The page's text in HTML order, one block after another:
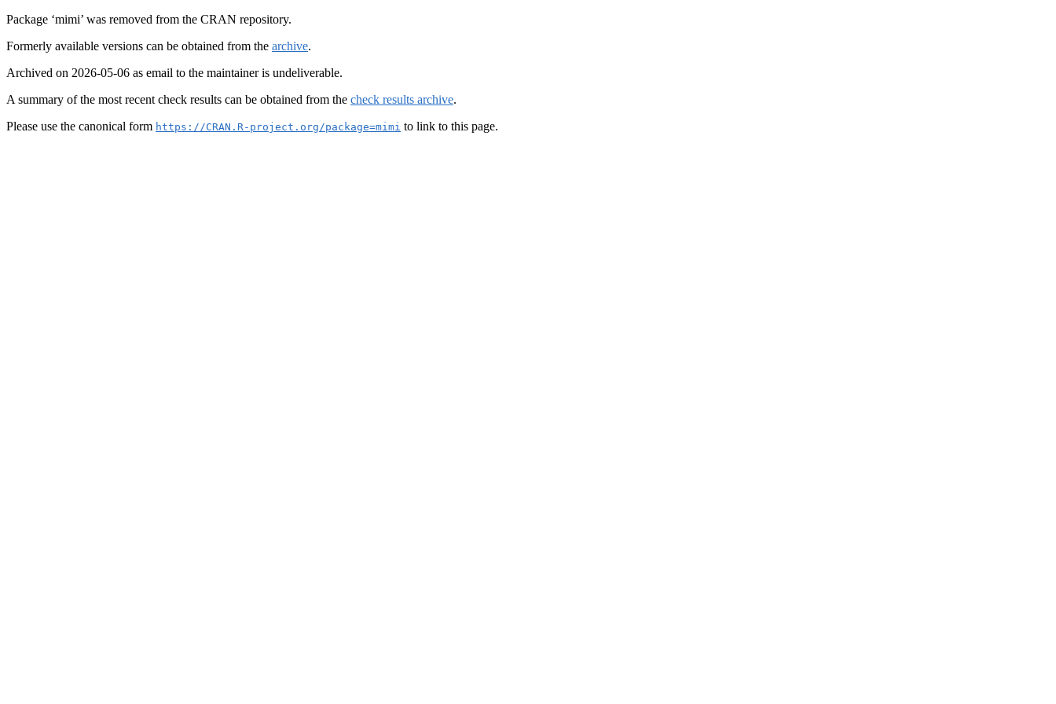
Package ‘mimi’ was removed from the CRAN repository.
Formerly available versions can be obtained from the archive.
Archived on 2026-05-06 as email to the maintainer is undeliverable.
A summary of the most recent check results can be obtained from the check results archive.
Please use the canonical form https://CRAN.R-project.org/package=mimi to link to this page.